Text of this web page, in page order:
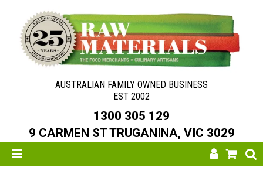
AUSTRALIAN FAMILY OWNED BUSINESS
EST 2002
1300 305 129
9 CARMEN ST TRUGANINA, VIC 3029